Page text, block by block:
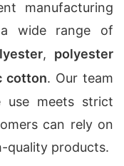
manufacturing
wide range of
, polyester
cotton. Our team
use meets strict
can rely on
quality products.